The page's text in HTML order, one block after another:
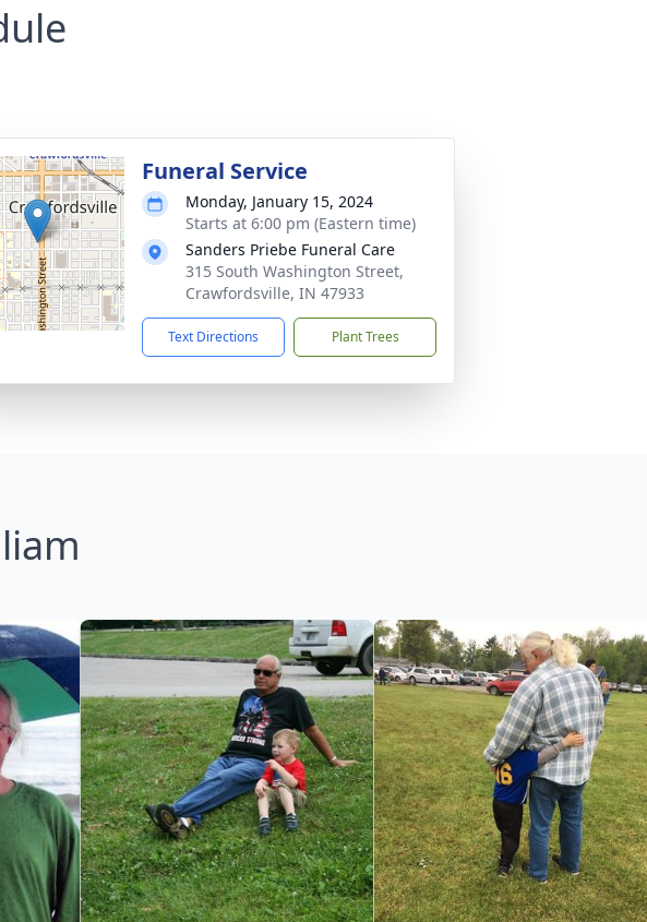
Funeral Service
Monday, January 15, 2024
Starts at 6:00 pm (Eastern time)
Sanders Priebe Funeral Care
315 South Washington Street,
Crawfordsville, IN 47933
Text Directions Plant Trees